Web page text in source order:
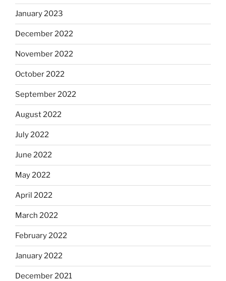
January 2023
December 2022
November 2022
October 2022
September 2022
August 2022
July 2022
June 2022
May 2022
April 2022
March 2022
February 2022
January 2022
December 2021